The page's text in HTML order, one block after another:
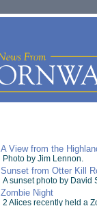
A View from the
Photo by Jim Lennon.
Sunset from Otter Kill
A sunset photo by David
Zombie Night
2 Alices recently held a